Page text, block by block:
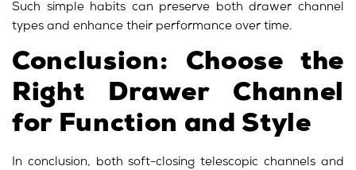
Such simple habits can preserve both drawer channel
types and enhance their performance over time.
Conclusion: Choose the
Right Drawer Channel
for Function and Style
In conclusion, both soft-closing telescopic channels and